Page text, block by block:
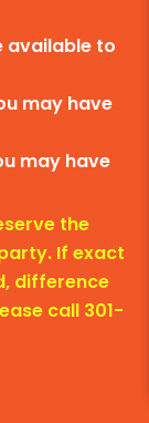
available to
may have
may have
the
If exact
difference
call 301-